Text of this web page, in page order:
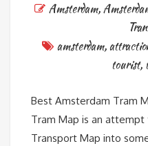
Amsterdam,
amsterdam,
tourist,
Best Amsterdam Tram
Tram Map is an
Transport Map into